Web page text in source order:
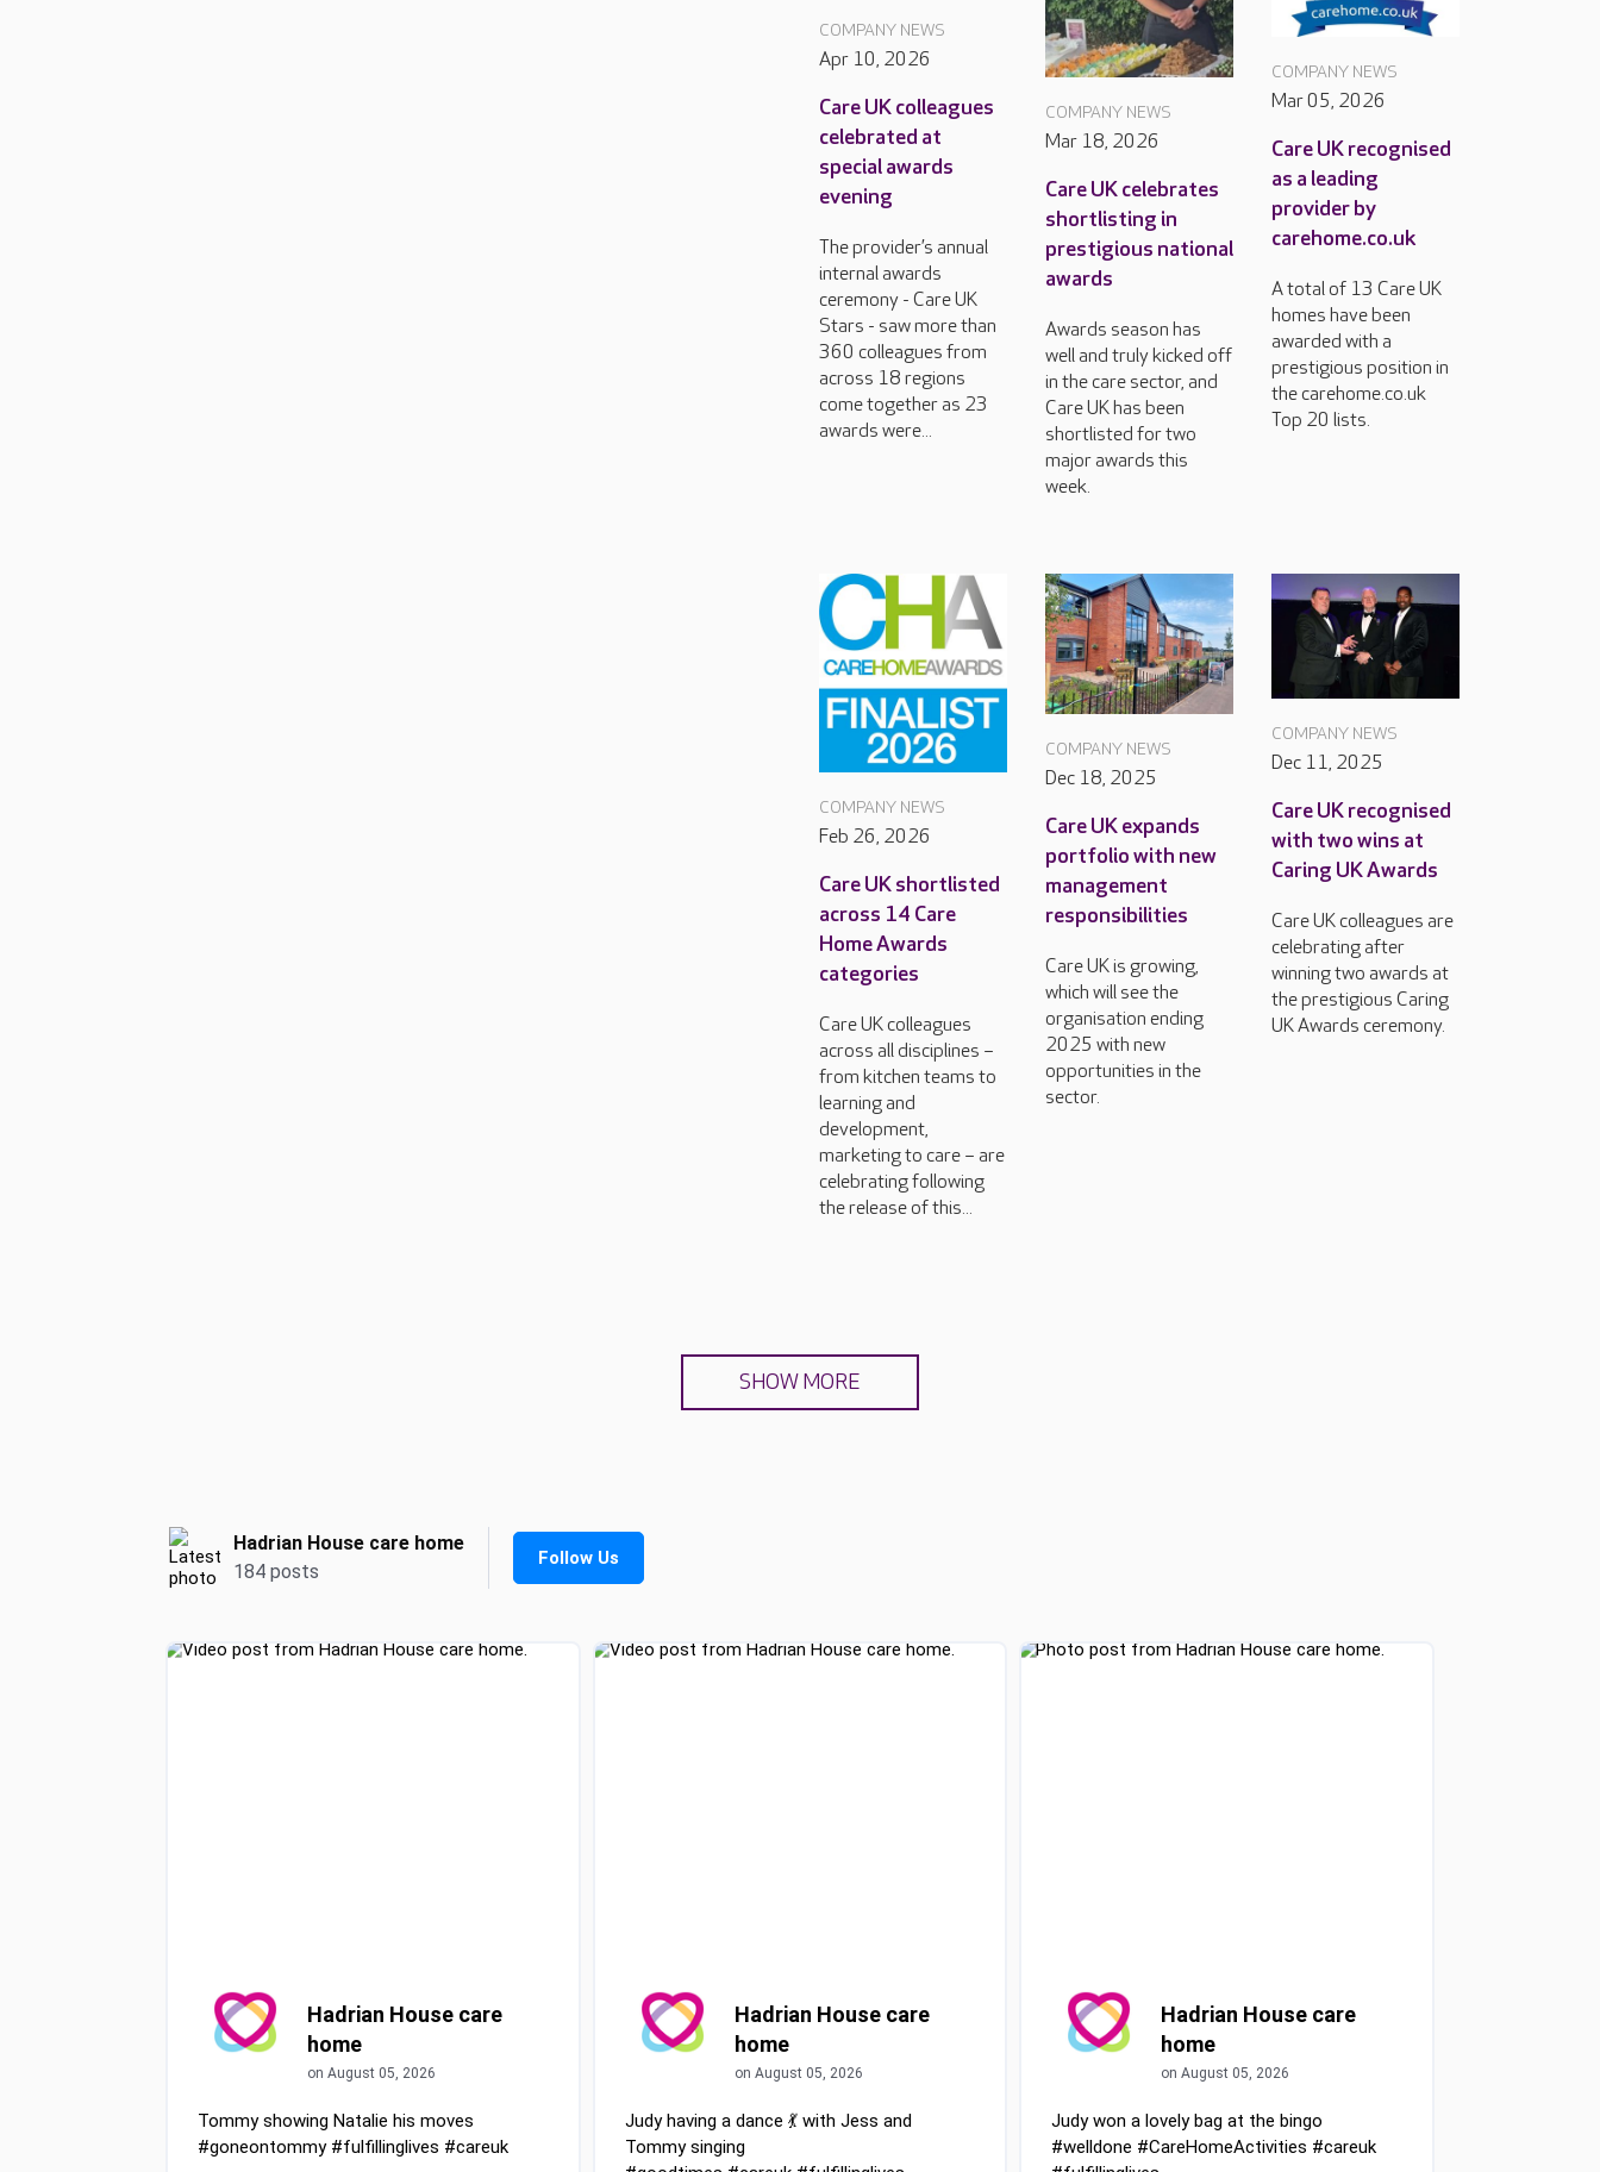
COMPANY NEWS
Apr 10, 2026
Care UK colleagues
celebrated at
special awards
evening
The provider’s annual
internal awards
ceremony - Care UK
Stars - saw more than
360 colleagues from
across 18 regions
come together as 23
awards were...
COMPANY NEWS
Mar 18, 2026
Care UK celebrates
shortlisting in
prestigious national
awards
Awards season has
well and truly kicked off
in the care sector, and
Care UK has been
shortlisted for two
major awards this
week.
COMPANY NEWS
Mar 05, 2026
Care UK recognised
as a leading
provider by
carehome.co.uk
A total of 13 Care UK
homes have been
awarded with a
prestigious position in
the carehome.co.uk
Top 20 lists.
COMPANY NEWS
Feb 26, 2026
Care UK shortlisted
across 14 Care
Home Awards
categories
Care UK colleagues
across all disciplines –
from kitchen teams to
learning and
development,
marketing to care – are
celebrating following
the release of this...
COMPANY NEWS
Dec 18, 2025
Care UK expands
portfolio with new
management
responsibilities
Care UK is growing,
which will see the
organisation ending
2025 with new
opportunities in the
sector.
COMPANY NEWS
Dec 11, 2025
Care UK recognised
with two wins at
Caring UK Awards
Care UK colleagues are
celebrating after
winning two awards at
the prestigious Caring
UK Awards ceremony.
SHOW MORE